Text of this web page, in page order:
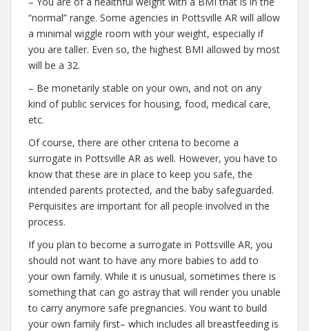
“normal” range. Some agencies in Pottsville AR will allow
a minimal wiggle room with your weight, especially if
you are taller. Even so, the highest BMI allowed by most
will be a 32.
– Be monetarily stable on your own, and not on any
kind of public services for housing, food, medical care,
etc.
Of course, there are other criteria to become a
surrogate in Pottsville AR as well. However, you have to
know that these are in place to keep you safe, the
intended parents protected, and the baby safeguarded.
Perquisites are important for all people involved in the
process.
If you plan to become a surrogate in Pottsville AR, you
should not want to have any more babies to add to
your own family. While it is unusual, sometimes there is
something that can go astray that will render you unable
to carry anymore safe pregnancies. You want to build
your own family first– which includes all breastfeeding is